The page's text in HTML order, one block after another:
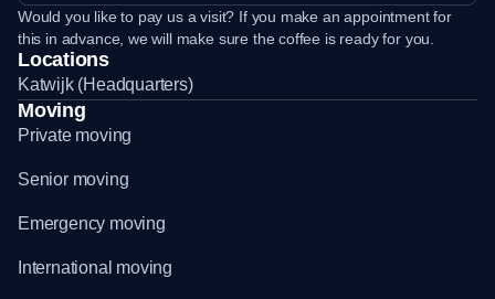
Would you like to pay us a visit? If you make an appointment for
this in advance, we will make sure the coffee is ready for you.
Locations
Katwijk (Headquarters)
Moving
Private moving
Senior moving
Emergency moving
International moving